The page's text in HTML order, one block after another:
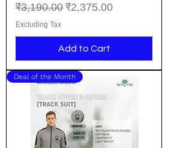
Regular Price
₹3,190.00 Sale Price
₹2,375.00
Excluding Tax
Add to Cart
Deal of the Month